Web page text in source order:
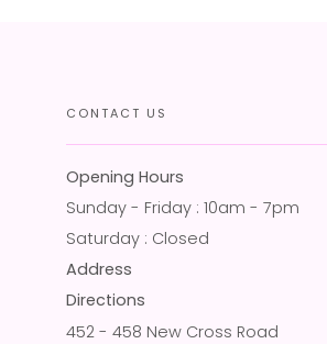
CONTACT US
Opening Hours
Sunday - Friday : 10am - 7pm
Saturday : Closed
Address
Directions
452 - 458 New Cross Road